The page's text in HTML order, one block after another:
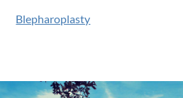
Blepharoplasty